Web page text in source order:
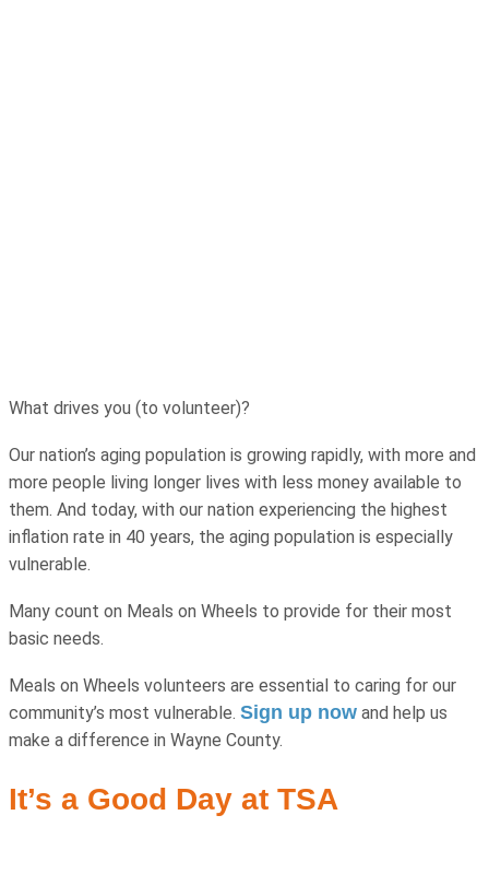
What drives you (to volunteer)?
Our nation’s aging population is growing rapidly, with more and
more people living longer lives with less money available to
them. And today, with our nation experiencing the highest
inflation rate in 40 years, the aging population is especially
vulnerable.
Many count on Meals on Wheels to provide for their most
basic needs.
Meals on Wheels volunteers are essential to caring for our
community’s most vulnerable. Sign up now and help us
make a difference in Wayne County.
It’s a Good Day at TSA